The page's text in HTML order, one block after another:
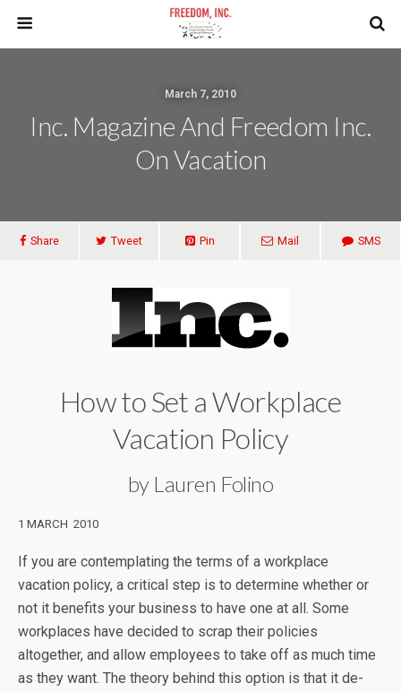
March 7, 2010
Inc. Magazine And Freedom Inc.
On Vacation
Share Tweet Pin Mail SMS
How to Set a Workplace
Vacation Policy
by Lauren Folino
1 MARCH 2010
If you are contemplating the terms of a workplace
vacation policy, a critical step is to determine whether or
not it benefits your business to have one at all. Some
workplaces have decided to scrap their policies
altogether, and allow employees to take off as much time
as they want. The theory behind this option is that it de-